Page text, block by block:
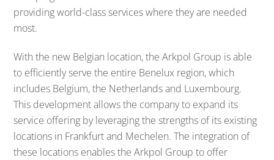
providing world-class services where they are needed
most.
With the new Belgian location, the Arkpol Group is able
to efficiently serve the entire Benelux region, which
includes Belgium, the Netherlands and Luxembourg.
This development allows the company to expand its
service offering by leveraging the strengths of its existing
locations in Frankfurt and Mechelen. The integration of
these locations enables the Arkpol Group to offer